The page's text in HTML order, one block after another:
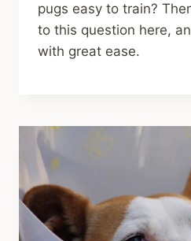
pugs easy to train?
to this question here,
with great ease.